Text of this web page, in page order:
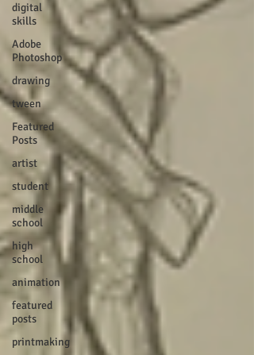
digital
skills
Adobe
Photoshop
drawing
tween
Featured
Posts
artist
student
middle
school
high
school
animation
featured
posts
printmaking